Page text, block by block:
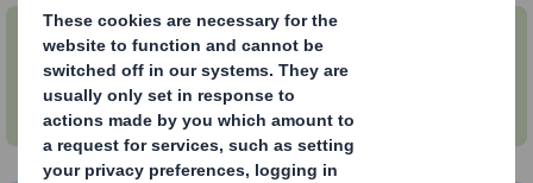
How to make your packaging circular